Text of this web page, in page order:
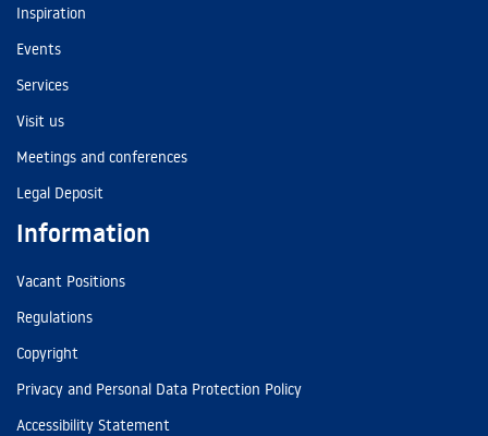
Inspiration
Events
Services
Visit us
Meetings and conferences
Legal Deposit
Information
Vacant Positions
Regulations
Copyright
Privacy and Personal Data Protection Policy
Accessibility Statement